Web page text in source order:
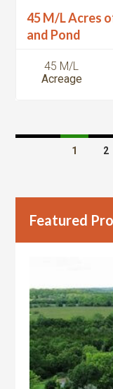
45 M/L Acres
and Pond
45 M/L
Acreage
Listings
1 2
Featured